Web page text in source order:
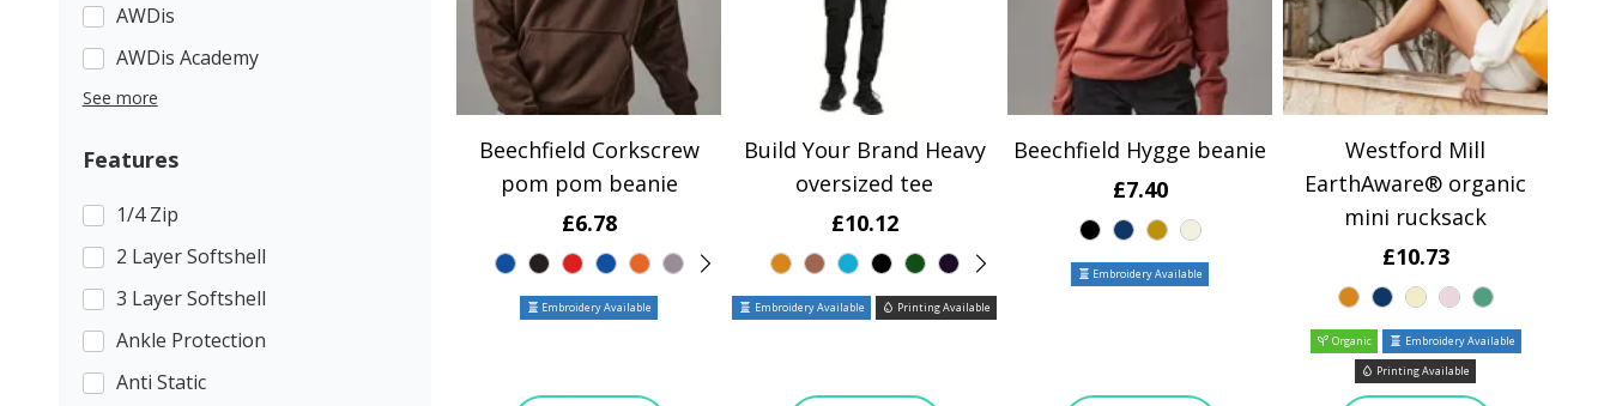
AWDis
AWDis Academy
See more
Features
1/4 Zip
2 Layer Softshell
3 Layer Softshell
Ankle Protection
Anti Static
Beechfield Corkscrew
pom pom beanie
£6.78
Embroidery Available
Build Your Brand Heavy
oversized tee
£10.12
Embroidery Available Printing Available
Beechfield Hygge beanie
£7.40
Embroidery Available
Westford Mill
EarthAware® organic
mini rucksack
£10.73
Organic
Embroidery Available
Printing Available